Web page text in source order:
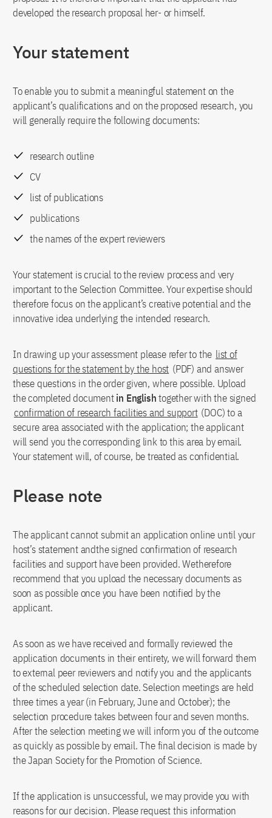
developed the research proposal her- or himself.
Your statement
To enable you to submit a meaningful statement on the
applicant’s qualifications and on the proposed research, you
will generally require the following documents:
research outline
CV
list of publications
publications
the names of the expert reviewers
Your statement is crucial to the review process and very
important to the Selection Committee. Your expertise should
therefore focus on the applicant’s creative potential and the
innovative idea underlying the intended research.
In drawing up your assessment please refer to the list of
questions for the statement by the host (PDF) and answer
these questions in the order given, where possible. Upload
the completed documentin Englishtogether with the signed
confirmation of research facilities and support (DOC) to a
secure area associated with the application; the applicant
will send you the corresponding link to this area by email.
Your statement will, of course, be treated as confidential.
Please note
The applicant cannot submit an application online until your
host’s statement andthe signed confirmation of research
facilities and support have been provided. Wetherefore
recommend that you upload the necessary documents as
soon as possible once you have been notified by the
applicant.
As soon as we have received and formally reviewed the
application documents in their entirety, we will forward them
to external peer reviewers and notify you and the applicants
of the scheduled selection date. Selection meetings are held
three times a year (in February, June and October); the
selection procedure takes between four and seven months.
After the selection meeting we will inform you of the outcome
as quickly as possible by email. The final decision is made by
the Japan Society for the Promotion of Science.
If the application is unsuccessful, we may provide you with
reasons for our decision. Please request this information